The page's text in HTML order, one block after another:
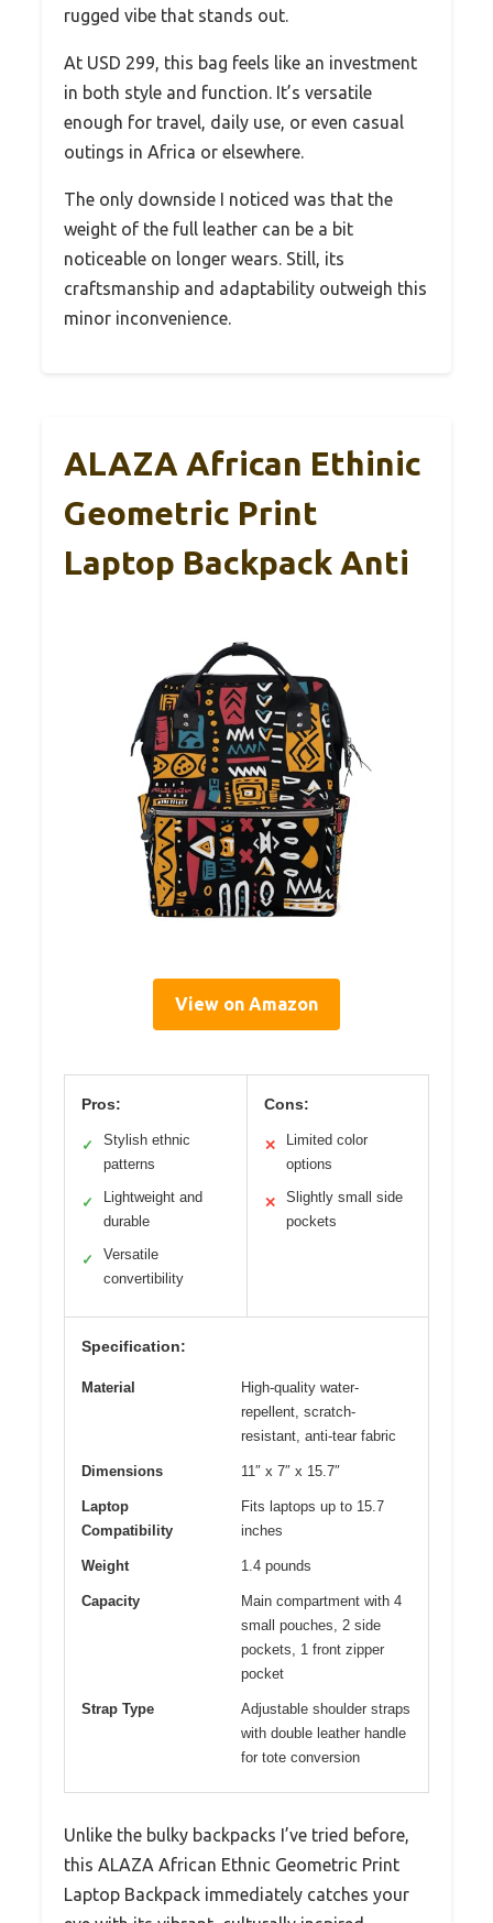
rugged vibe that stands out.
At USD 299, this bag feels like an investment
in both style and function. It’s versatile
enough for travel, daily use, or even casual
outings in Africa or elsewhere.
The only downside I noticed was that the
weight of the full leather can be a bit
noticeable on longer wears. Still, its
craftsmanship and adaptability outweigh this
minor inconvenience.
ALAZA African Ethinic
Geometric Print
Laptop Backpack Anti
View on Amazon
Pros:
✓
Stylish ethnic
patterns
✓
Lightweight and
durable
✓
Versatile
convertibility
Cons:
✕
Limited color
options
✕
Slightly small side
pockets
Specification:
Material
High-quality water-
repellent, scratch-
resistant, anti-tear fabric
Dimensions 11″ x 7″ x 15.7″
Laptop
Compatibility
Fits laptops up to 15.7
inches
Weight 1.4 pounds
Capacity
Main compartment with 4
small pouches, 2 side
pockets, 1 front zipper
pocket
Strap Type
Adjustable shoulder straps
with double leather handle
for tote conversion
Unlike the bulky backpacks I’ve tried before,
this ALAZA African Ethnic Geometric Print
Laptop Backpack immediately catches your